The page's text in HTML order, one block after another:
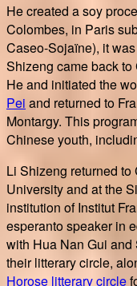
He created a soy
Colombes, in Paris
Caseo-Sojaïne), it
Shizeng came back
He and initiated the
Pei and returned to
Montargy. This
Chinese youth,
Li Shizeng returned
University and at the
institution of Institut
esperanto speaker in
with Hua Nan Gui
their litterary circle,
Horose litterary circle